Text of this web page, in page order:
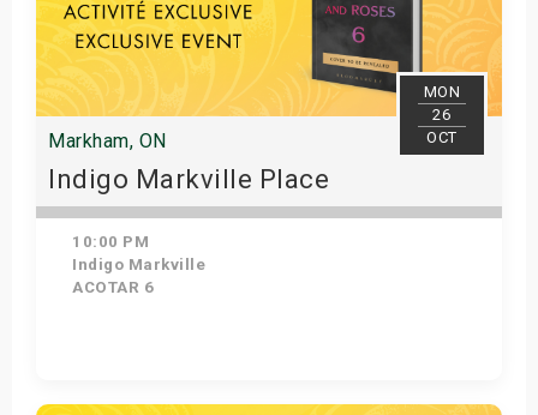
MON
26
OCT
Markham, ON
Indigo Markville Place
10:00 PM
Indigo Markville
ACOTAR 6
Get Tickets